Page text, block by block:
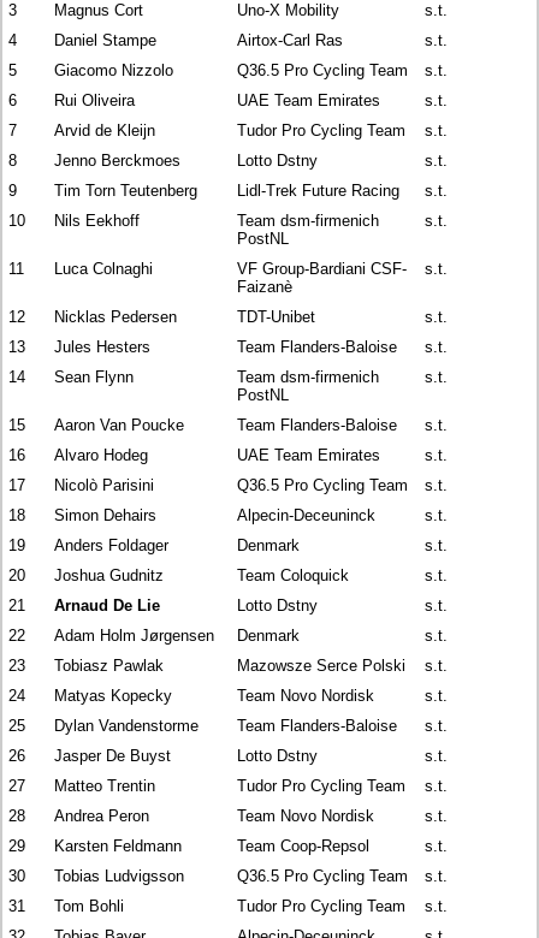
3 Magnus Cort Uno-X Mobility
s.t.
4
Daniel Stampe Airtox-Carl Ras
s.t.
5
Giacomo Nizzolo Q36.5 Pro Cycling Team
s.t.
6
Rui Oliveira UAE Team Emirates
s.t.
7
Arvid de Kleijn Tudor Pro Cycling Team
s.t.
8
Jenno Berckmoes Lotto Dstny
s.t.
9
Tim Torn Teutenberg Lidl-Trek Future Racing
s.t.
10
Nils Eekhoff
Team dsm-firmenich
PostNL
s.t.
11 Luca Colnaghi
VF Group-Bardiani CSF-
Faizanè
s.t.
12 Nicklas Pedersen TDT-Unibet
s.t.
13
Jules Hesters Team Flanders-Baloise
s.t.
14
Sean Flynn
Team dsm-firmenich
PostNL
s.t.
15 Aaron Van Poucke Team Flanders-Baloise
s.t.
16
Alvaro Hodeg UAE Team Emirates
s.t.
17
Nicolò Parisini Q36.5 Pro Cycling Team
s.t.
18
Simon Dehairs Alpecin-Deceuninck
s.t.
19
Anders Foldager Denmark
s.t.
20
Joshua Gudnitz Team Coloquick
s.t.
21
Arnaud De Lie Lotto Dstny
s.t.
22
Adam Holm Jørgensen Denmark
s.t.
23
Tobiasz Pawlak Mazowsze Serce Polski
s.t.
24
Matyas Kopecky Team Novo Nordisk
s.t.
25
Dylan Vandenstorme Team Flanders-Baloise
s.t.
26
Jasper De Buyst Lotto Dstny
s.t.
27
Matteo Trentin Tudor Pro Cycling Team
s.t.
28
Andrea Peron Team Novo Nordisk
s.t.
29
Karsten Feldmann Team Coop-Repsol
s.t.
30
Tobias Ludvigsson Q36.5 Pro Cycling Team
s.t.
31
Tom Bohli Tudor Pro Cycling Team
s.t.